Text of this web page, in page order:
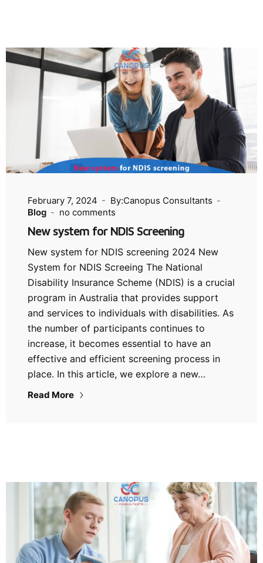
February 7, 2024
By:Canopus Consultants
Blog
no comments
New system for NDIS Screening
New system for NDIS screening 2024 New
System for NDIS Screeing The National
Disability Insurance Scheme (NDIS) is a crucial
program in Australia that provides support
and services to individuals with disabilities. As
the number of participants continues to
increase, it becomes essential to have an
effective and efficient screening process in
place. In this article, we explore a new…
Read More